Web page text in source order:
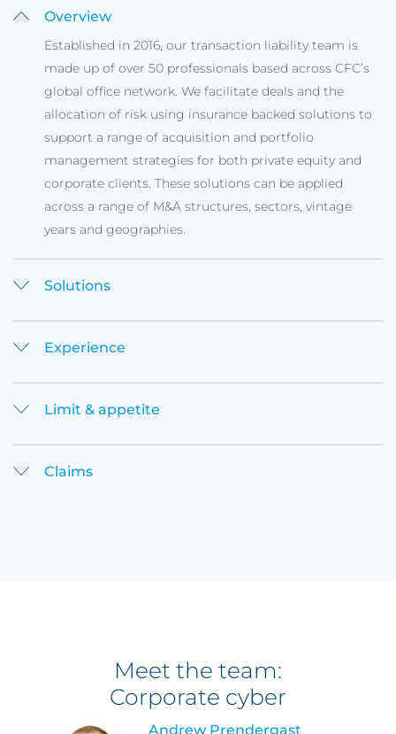
Overview
Established in 2016, our transaction liability team is
made up of over 50 professionals based across CFC’s
global office network. We facilitate deals and the
allocation of risk using insurance backed solutions to
support a range of acquisition and portfolio
management strategies for both private equity and
corporate clients. These solutions can be applied
across a range of M&A structures, sectors, vintage
years and geographies.
Solutions
Experience
Limit & appetite
Claims
Meet the team:
Corporate cyber
Andrew Prendergast